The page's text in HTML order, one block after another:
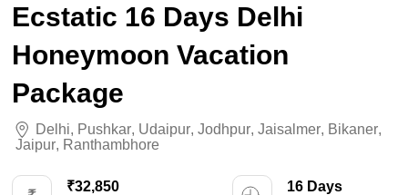
Ecstatic 16 Days Delhi
Honeymoon Vacation
Package
Delhi, Pushkar, Udaipur, Jodhpur, Jaisalmer, Bikaner,
Jaipur, Ranthambhore
₹32,850 16 Days